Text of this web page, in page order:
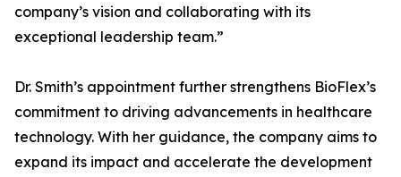
company’s vision and collaborating with its
exceptional leadership team.”
Dr. Smith’s appointment further strengthens BioFlex’s
commitment to driving advancements in healthcare
technology. With her guidance, the company aims to
expand its impact and accelerate the development